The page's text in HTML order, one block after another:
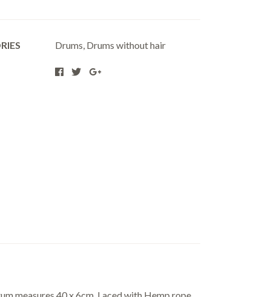
Drums, Drums without hair
measures 40 x 6cm. Laced with Hemp rope